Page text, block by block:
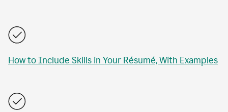
How to Include Skills in Your Résumé, With Examples